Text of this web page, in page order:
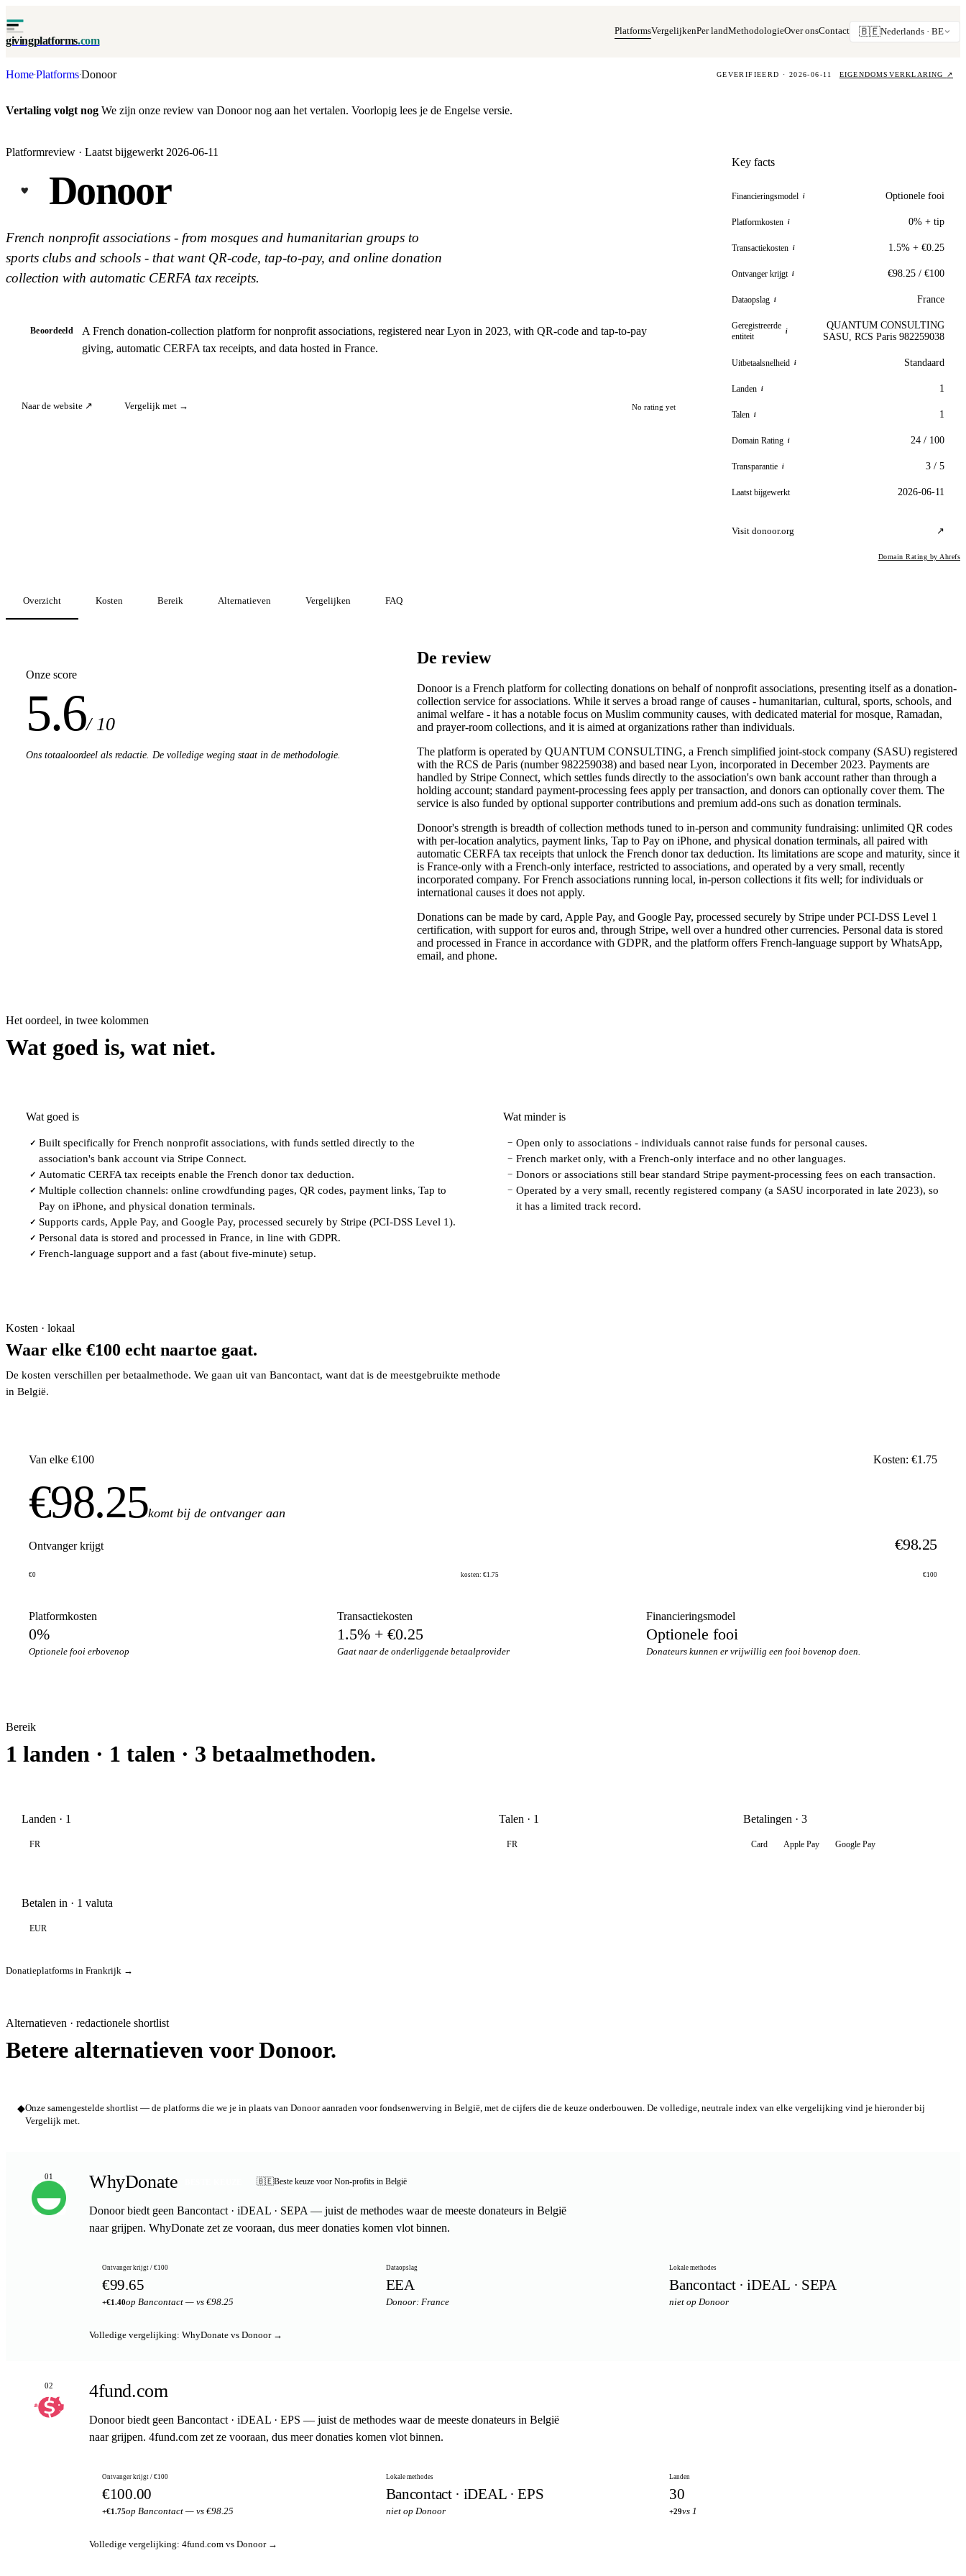
givingplatforms.com
PlatformsVergelijkenPer landMethodologieOver onsContact 🇧🇪Nederlands · BE
Home·Platforms·Donoor GEVERIFIEERD · 2026-06-11 EIGENDOMSVERKLARING ↗
Vertaling volgt nog We zijn onze review van Donoor nog aan het vertalen. Voorlopig lees je de Engelse versie.
Platformreview · Laatst bijgewerkt 2026-06-11
Donoor
French nonprofit associations - from mosques and humanitarian groups to
sports clubs and schools - that want QR-code, tap-to-pay, and online donation
collection with automatic CERFA tax receipts.
Beoordeeld
A French donation-collection platform for nonprofit associations, registered near Lyon in 2023, with QR-code and tap-to-pay
giving, automatic CERFA tax receipts, and data hosted in France.
Naar de website ↗ Vergelijk met → No rating yet
Key facts
Financieringsmodel i Optionele fooi
Platformkosten i 0% + tip
Transactiekosten i 1.5% + €0.25
Ontvanger krijgt i €98.25 / €100
Dataopslag i France
Geregistreerde
entiteit
i
QUANTUM CONSULTING
SASU, RCS Paris 982259038
Uitbetaalsnelheid i Standaard
Landen i 1
Talen i 1
Domain Rating i 24 / 100
Transparantie i 3 / 5
Laatst bijgewerkt 2026-06-11
Visit donoor.org ↗
Domain Rating by Ahrefs
Overzicht Kosten Bereik Alternatieven Vergelijken FAQ
Onze score
5.6/ 10
Ons totaaloordeel als redactie. De volledige weging staat in de methodologie.
De review
Donoor is a French platform for collecting donations on behalf of nonprofit associations, presenting itself as a donation-
collection service for associations. While it serves a broad range of causes - humanitarian, cultural, sports, schools, and
animal welfare - it has a notable focus on Muslim community causes, with dedicated material for mosque, Ramadan,
and prayer-room collections, and it is aimed at organizations rather than individuals.
The platform is operated by QUANTUM CONSULTING, a French simplified joint-stock company (SASU) registered
with the RCS de Paris (number 982259038) and based near Lyon, incorporated in December 2023. Payments are
handled by Stripe Connect, which settles funds directly to the association's own bank account rather than through a
holding account; standard payment-processing fees apply per transaction, and donors can optionally cover them. The
service is also funded by optional supporter contributions and premium add-ons such as donation terminals.
Donoor's strength is breadth of collection methods tuned to in-person and community fundraising: unlimited QR codes
with per-location analytics, payment links, Tap to Pay on iPhone, and physical donation terminals, all paired with
automatic CERFA tax receipts that unlock the French donor tax deduction. Its limitations are scope and maturity, since it
is France-only with a French-only interface, restricted to associations, and operated by a very small, recently
incorporated company. For French associations running local, in-person collections it fits well; for individuals or
international causes it does not apply.
Donations can be made by card, Apple Pay, and Google Pay, processed securely by Stripe under PCI-DSS Level 1
certification, with support for euros and, through Stripe, well over a hundred other currencies. Personal data is stored
and processed in France in accordance with GDPR, and the platform offers French-language support by WhatsApp,
email, and phone.
Het oordeel, in twee kolommen
Wat goed is, wat niet.
Wat goed is
✓ Built specifically for French nonprofit associations, with funds settled directly to the
association's bank account via Stripe Connect.
✓ Automatic CERFA tax receipts enable the French donor tax deduction.
✓ Multiple collection channels: online crowdfunding pages, QR codes, payment links, Tap to
Pay on iPhone, and physical donation terminals.
✓ Supports cards, Apple Pay, and Google Pay, processed securely by Stripe (PCI-DSS Level 1).
✓ Personal data is stored and processed in France, in line with GDPR.
✓ French-language support and a fast (about five-minute) setup.
Wat minder is
− Open only to associations - individuals cannot raise funds for personal causes.
− French market only, with a French-only interface and no other languages.
− Donors or associations still bear standard Stripe payment-processing fees on each transaction.
− Operated by a very small, recently registered company (a SASU incorporated in late 2023), so
it has a limited track record.
Kosten · lokaal
Waar elke €100 echt naartoe gaat.
De kosten verschillen per betaalmethode. We gaan uit van Bancontact, want dat is de meestgebruikte methode
in België.
Van elke €100 Kosten: €1.75
€98.25komt bij de ontvanger aan
Ontvanger krijgt €98.25
€0 kosten: €1.75 €100
Platformkosten
0%
Optionele fooi erbovenop
Transactiekosten
1.5% + €0.25
Gaat naar de onderliggende betaalprovider
Financieringsmodel
Optionele fooi
Donateurs kunnen er vrijwillig een fooi bovenop doen.
Bereik
1 landen · 1 talen · 3 betaalmethoden.
Landen · 1
FR
Talen · 1
FR
Betalingen · 3
Card Apple Pay Google Pay
Betalen in · 1 valuta
EUR
Donatieplatforms in Frankrijk →
Alternatieven · redactionele shortlist
Betere alternatieven voor Donoor.
◆Onze samengestelde shortlist — de platforms die we je in plaats van Donoor aanraden voor fondsenwerving in België, met de cijfers die de keuze onderbouwen. De volledige, neutrale index van elke vergelijking vind je hieronder bij
Vergelijk met.
01 WhyDonate 🇧🇪Beste keuze voor Non-profits in België
Donoor biedt geen Bancontact · iDEAL · SEPA — juist de methodes waar de meeste donateurs in België
naar grijpen. WhyDonate zet ze vooraan, dus meer donaties komen vlot binnen.
Ontvanger krijgt / €100
€99.65
+€1.40op Bancontact — vs €98.25
Dataopslag
EEA
Donoor: France
Lokale methodes
Bancontact · iDEAL · SEPA
niet op Donoor
Volledige vergelijking: WhyDonate vs Donoor →
02 4fund.com
Donoor biedt geen Bancontact · iDEAL · EPS — juist de methodes waar de meeste donateurs in België
naar grijpen. 4fund.com zet ze vooraan, dus meer donaties komen vlot binnen.
Ontvanger krijgt / €100
€100.00
+€1.75op Bancontact — vs €98.25
Lokale methodes
Bancontact · iDEAL · EPS
niet op Donoor
Landen
30
+29vs 1
Volledige vergelijking: 4fund.com vs Donoor →